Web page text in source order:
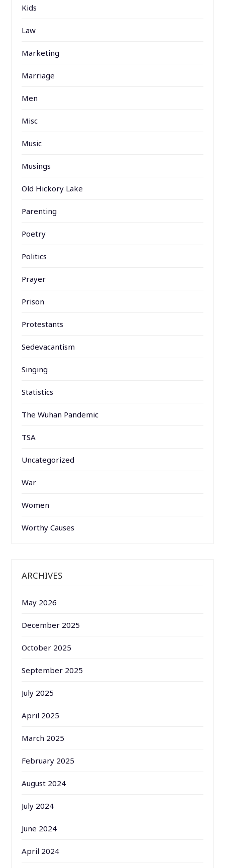
Kids
Law
Marketing
Marriage
Men
Misc
Music
Musings
Old Hickory Lake
Parenting
Poetry
Politics
Prayer
Prison
Protestants
Sedevacantism
Singing
Statistics
The Wuhan Pandemic
TSA
Uncategorized
War
Women
Worthy Causes
ARCHIVES
May 2026
December 2025
October 2025
September 2025
July 2025
April 2025
March 2025
February 2025
August 2024
July 2024
June 2024
April 2024